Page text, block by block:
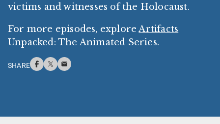
victims and witnesses of the Holocaust.
For more episodes, exploreArtifacts
Unpacked: The Animated Series.
SHARE